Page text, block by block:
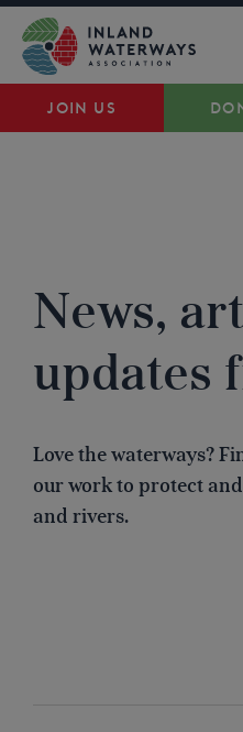
JOIN US
Skip
content
Waterways
About Us
My Account
News,
updates
Love the waterways?
our work to protect
and rivers.